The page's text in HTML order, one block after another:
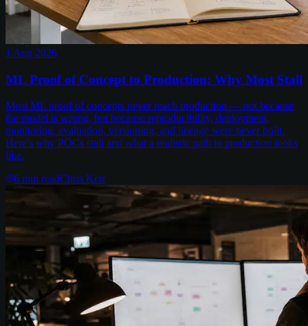
1 Aug 2026
ML Proof of Concept to Production: Why Most Stall
Most ML proof of concepts never reach production — not because
the model is wrong, but because reproducibility, deployment,
monitoring, evaluation, versioning, and lineage were never built.
Here's why POCs stall and what a realistic path to production looks
like.
6 min readChris Kerr